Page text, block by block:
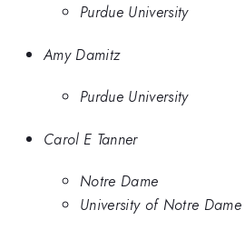
Purdue University
Amy Damitz
Purdue University
Carol E Tanner
Notre Dame
University of Notre Dame